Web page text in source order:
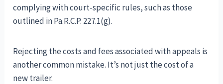
complying with court-specific rules, such as those
outlined in Pa.R.C.P. 227.1(g).
Rejecting the costs and fees associated with appeals is
another common mistake. It’s not just the cost of a
new trailer.